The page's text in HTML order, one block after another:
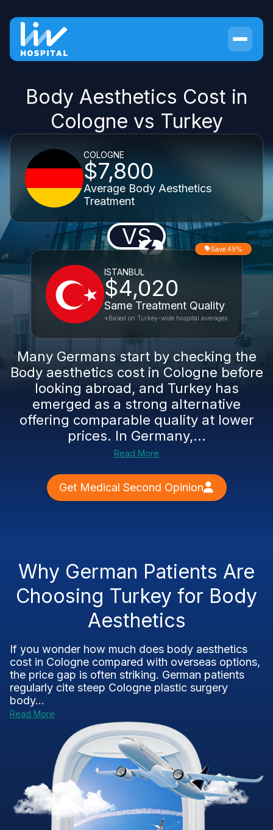
Body Aesthetics Cost in
Cologne vs Turkey
COLOGNE
$7,800
Average Body Aesthetics
Treatment
VS
ISTANBUL
$4,020
Same Treatment Quality
Save 49%
*Based on Turkey-wide hospital averages
Many Germans start by checking the
Body aesthetics cost in Cologne before
looking abroad, and Turkey has
emerged as a strong alternative
offering comparable quality at lower
prices. In Germany,...
Read More
Get Medical Second Opinion
Why German Patients Are
Choosing Turkey for Body
Aesthetics
If you wonder how much does body aesthetics
cost in Cologne compared with overseas options,
the price gap is often striking. German patients
regularly cite steep Cologne plastic surgery
body...
Read More